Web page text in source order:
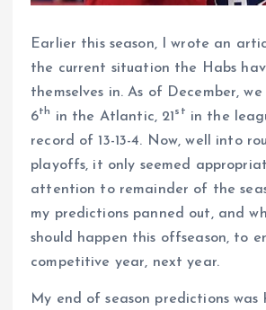
Earlier this season, I wrote an
the current situation the Habs
themselves in. As of December,
6th in the Atlantic, 21 st in the
record of 13-13-4. Now, well into
playoffs, it only seemed
attention to remainder of the
my predictions panned out, and
should happen this offseason, to
competitive year, next year.
My end of season predictions was